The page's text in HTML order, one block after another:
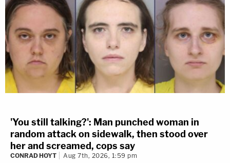
'You still talking?': Man punched woman in
random attack on sidewalk, then stood over
her and screamed, cops say
CONRAD HOYT Aug 7th, 2026, 1:59 pm